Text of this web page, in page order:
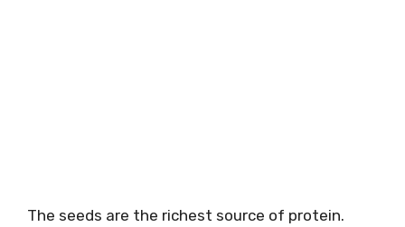
The seeds are the richest source of protein.